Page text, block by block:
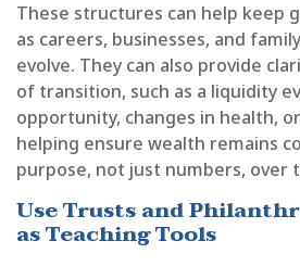
These structures can help keep
as careers, businesses, and
evolve. They can also provide
of transition, such as a liquidity
opportunity, changes in health,
helping ensure wealth remains
purpose, not just numbers, over
Use Trusts and
as Teaching Tools